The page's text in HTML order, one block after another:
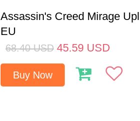
Assassin's Creed Mirage
EU
68.40 USD 45.59 USD
Buy Now